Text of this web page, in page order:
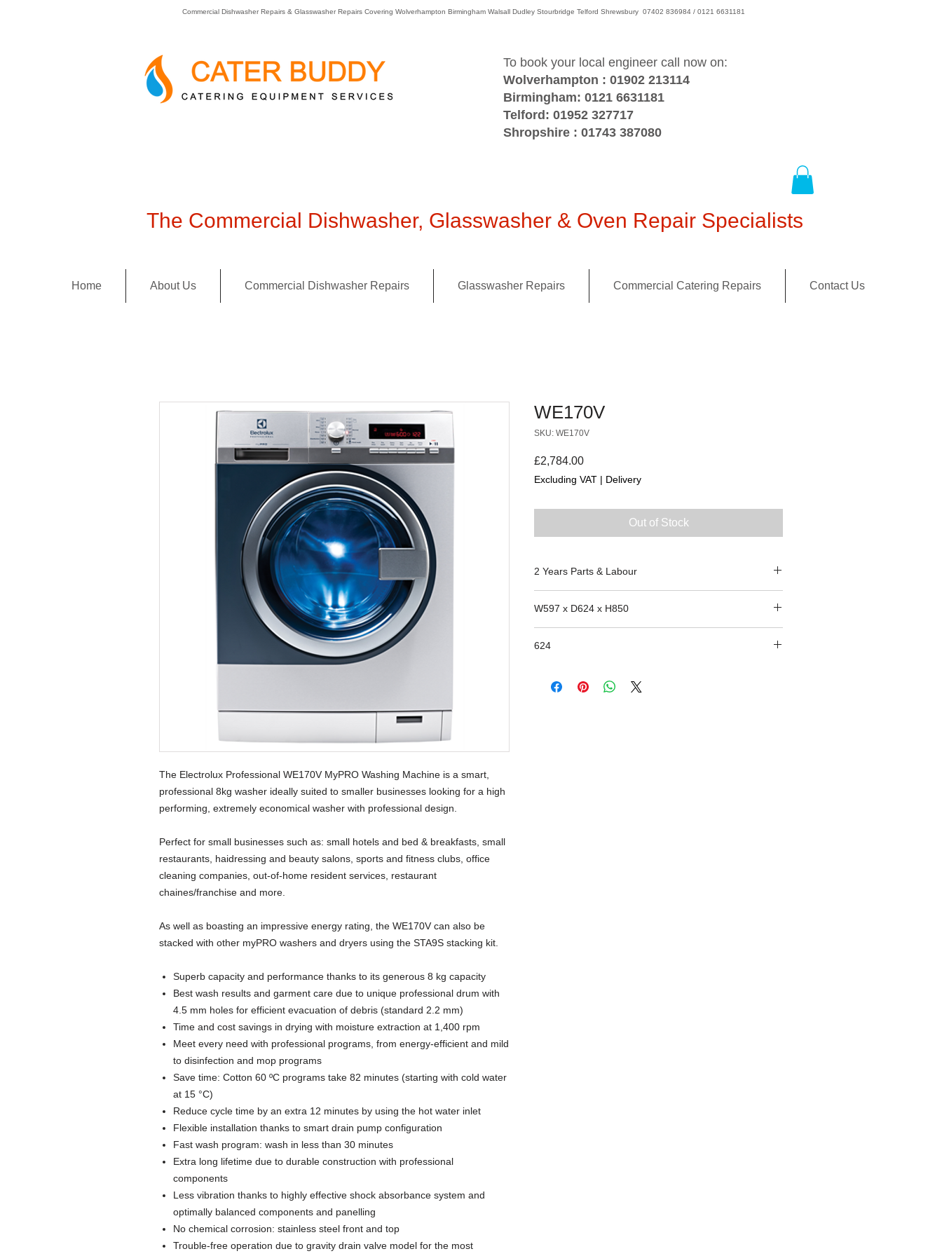
Commercial Dishwasher Repairs & Glasswasher Repairs Covering Wolverhampton Birmingham Walsall Dudley Stourbridge Telford Shrewsbury 07402 836984 / 0121 6631181
To book your local engineer call now on:
Wolverhampton : 01902 213114
Birmingham: 0121 6631181
Telford: 01952 327717
Shropshire : 01743 387080
The Commercial Dishwasher, Glasswasher & Oven Repair Specialists
Home About Us Commercial Dishwasher Repairs Glasswasher Repairs Commercial Catering Repairs Contact Us
The Electrolux Professional WE170V MyPRO Washing Machine is a smart,
professional 8kg washer ideally suited to smaller businesses looking for a high
performing, extremely economical washer with professional design.
Perfect for small businesses such as: small hotels and bed & breakfasts, small
restaurants, haidressing and beauty salons, sports and fitness clubs, office
cleaning companies, out-of-home resident services, restaurant
chaines/franchise and more.
As well as boasting an impressive energy rating, the WE170V can also be
stacked with other myPRO washers and dryers using the STA9S stacking kit.
Superb capacity and performance thanks to its generous 8 kg capacity
Best wash results and garment care due to unique professional drum with
4.5 mm holes for efficient evacuation of debris (standard 2.2 mm)
Time and cost savings in drying with moisture extraction at 1,400 rpm
Meet every need with professional programs, from energy-efficient and mild
to disinfection and mop programs
Save time: Cotton 60 ºC programs take 82 minutes (starting with cold water
at 15 °C)
Reduce cycle time by an extra 12 minutes by using the hot water inlet
Flexible installation thanks to smart drain pump configuration
Fast wash program: wash in less than 30 minutes
Extra long lifetime due to durable construction with professional
components
Less vibration thanks to highly effective shock absorbance system and
optimally balanced components and panelling
No chemical corrosion: stainless steel front and top
Trouble-free operation due to gravity drain valve model for the most
WE170V
SKU: WE170V
£2,784.00Price
Excluding VAT | Delivery
Out of Stock
2 Years Parts & Labour
W597 x D624 x H850
624